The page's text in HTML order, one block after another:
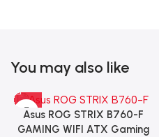
You may also like
Asus ROG STRIX B760-F
GAMING WIFI ATX Gaming